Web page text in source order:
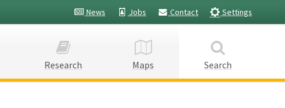
News Jobs Contact Settings
Research Maps Search